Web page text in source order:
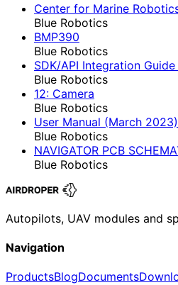
Center for Marine
Blue Robotics
BMP390
Blue Robotics
SDK/API Integration Guide
Blue Robotics
12: Camera
Blue Robotics
User Manual (March 2023)
Blue Robotics
NAVIGATOR PCB
Blue Robotics
Autopilots, UAV modules and
Navigation
ProductsBlogDocuments